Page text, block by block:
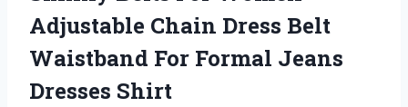
Adjustable Chain Dress Belt
Waistband For Formal Jeans
Dresses Shirt